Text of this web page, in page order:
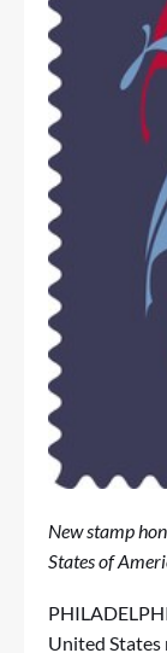
New stamp
States of
United